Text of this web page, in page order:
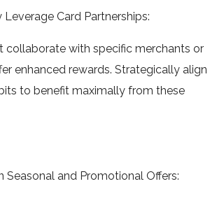
Card Partnerships:
collaborate with specific merchants or
enhanced rewards. Strategically align
to benefit maximally from these
Seasonal and Promotional Offers: